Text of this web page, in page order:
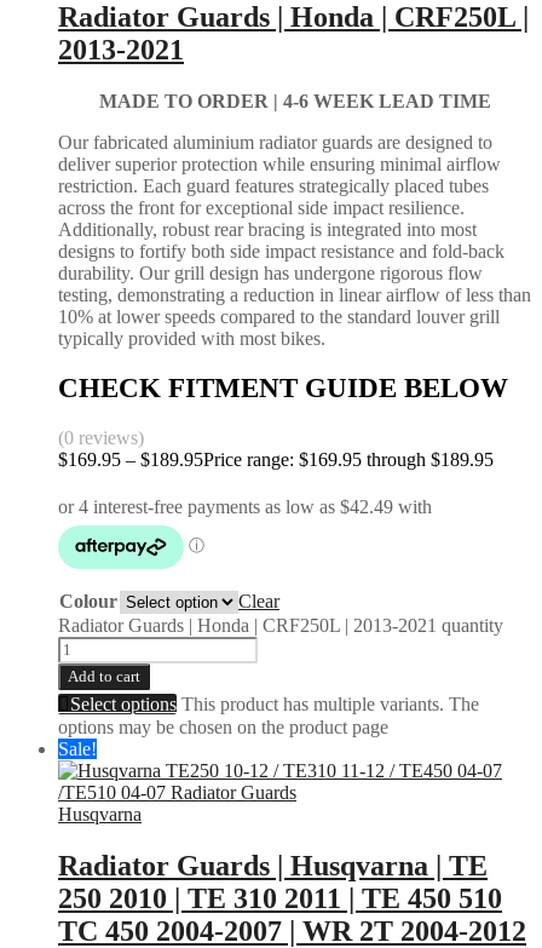
Radiator Guards | Honda | CRF250L |
2013-2021
MADE TO ORDER | 4-6 WEEK LEAD TIME
Our fabricated aluminium radiator guards are designed to
deliver superior protection while ensuring minimal airflow
restriction. Each guard features strategically placed tubes
across the front for exceptional side impact resilience.
Additionally, robust rear bracing is integrated into most
designs to fortify both side impact resistance and fold-back
durability. Our grill design has undergone rigorous flow
testing, demonstrating a reduction in linear airflow of less than
10% at lower speeds compared to the standard louver grill
typically provided with most bikes.
CHECK FITMENT GUIDE BELOW
(0 reviews)
$169.95 – $189.95Price range: $169.95 through $189.95
Colour
Clear
Radiator Guards | Honda | CRF250L | 2013-2021 quantity
Add to cart
Select options This product has multiple variants. The
options may be chosen on the product page
Sale!
Husqvarna
Radiator Guards | Husqvarna | TE
250 2010 | TE 310 2011 | TE 450 510
TC 450 2004-2007 | WR 2T 2004-2012